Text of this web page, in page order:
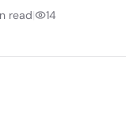
read| 14